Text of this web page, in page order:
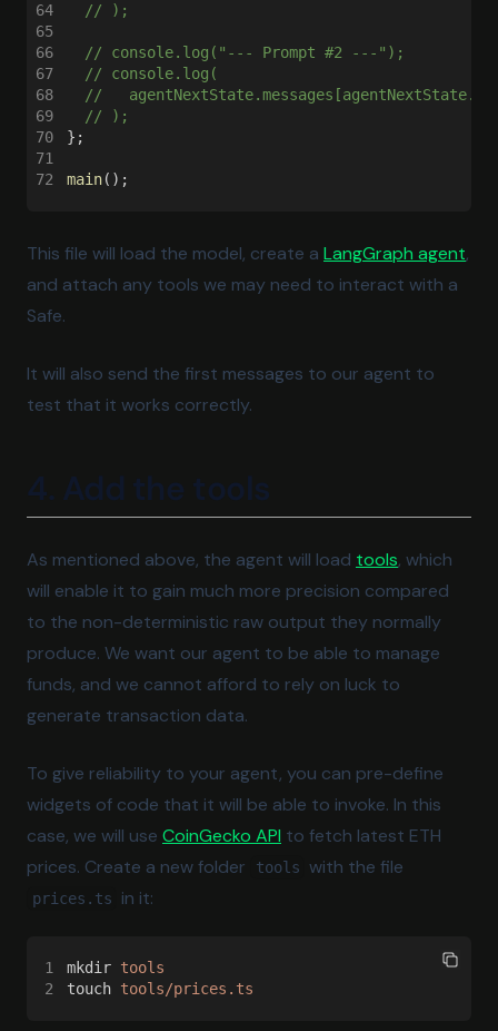
64
  // );
65
66
  // console.log("--- Prompt #2 ---");
67
  // console.log(
68
//
69
  // );
70
};
71
72
main();
This file will load the model, create a LangGraph agent,
and attach any tools we may need to interact with a
Safe.
It will also send the first messages to our agent to
test that it works correctly.
4. Add the tools
As mentioned above, the agent will load tools(opens in a
, which
will enable it to gain much more precision compared
to the non-deterministic raw output they normally
produce. We want our agent to be able to manage
funds, and we cannot afford to rely on luck to
generate transaction data.
To give reliability to your agent, you can pre-define
widgets of code that it will be able to invoke. In this
case, we will use CoinGecko API (opens in a new tab)
to fetch latest ETH
prices. Create a new folder
tools with the file
prices.ts in it:
1 mkdir tools
2
touch tools/prices.ts